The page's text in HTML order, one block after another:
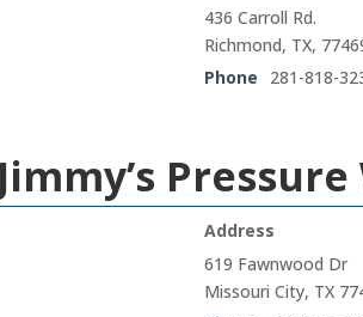
436 Carroll Rd.
Richmond, TX,
Phone
281-818-
Jimmy’s
Address
619 Fawnwood Dr
Missouri City, TX